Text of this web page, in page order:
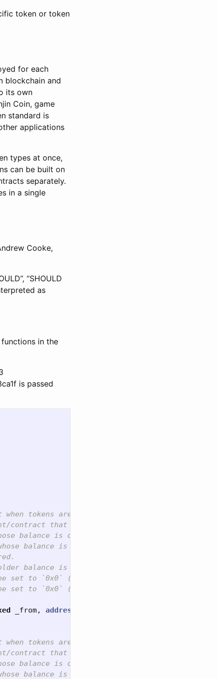
token or token
for each
blockchain and
its own
Coin, game
standard is
applications
types at once,
can be built on
separately.
in a single
Cooke,
“SHOULD
as
in the
is passed
tokens are transferred, including zero
contract that is approved to make the transfer
balance is decreased.
balance is increased.
balance is decreased by and match what the
set to `0x0` (i.e. zero address).
set to `0x0` (i.e. zero address).
_from, address
tokens are transferred, including zero
contract that is approved to make the transfer
balance is decreased.
balance is increased.